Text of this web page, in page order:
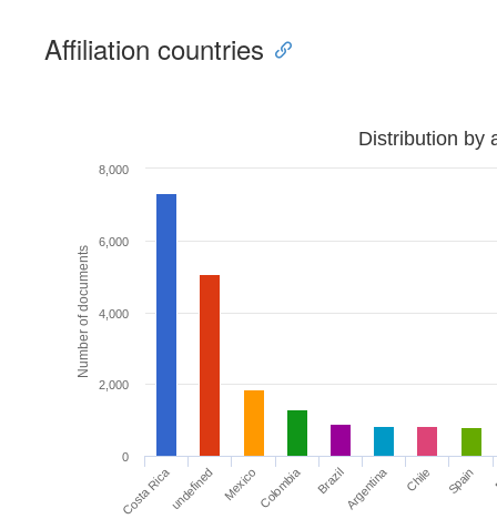
Affiliation countries
Number of documents
Distribution by
Costa Ricaundefined MexicoColombia BrazilArgentina Chile Spain
0
2,000
4,000
6,000
8,000